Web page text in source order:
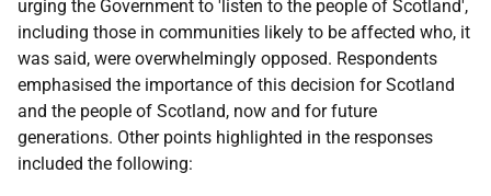
urging the Government to 'listen to the people of Scotland',
including those in communities likely to be affected who, it
was said, were overwhelmingly opposed. Respondents
emphasised the importance of this decision for Scotland
and the people of Scotland, now and for future
generations. Other points highlighted in the responses
included the following: